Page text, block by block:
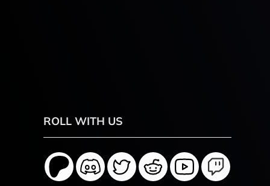
ROLL WITH US